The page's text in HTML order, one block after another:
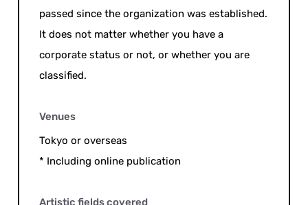
passed since the organization was established.
It does not matter whether you have a
corporate status or not, or whether you are
classified.
Venues
Tokyo or overseas
* Including online publication
Artistic fields covered